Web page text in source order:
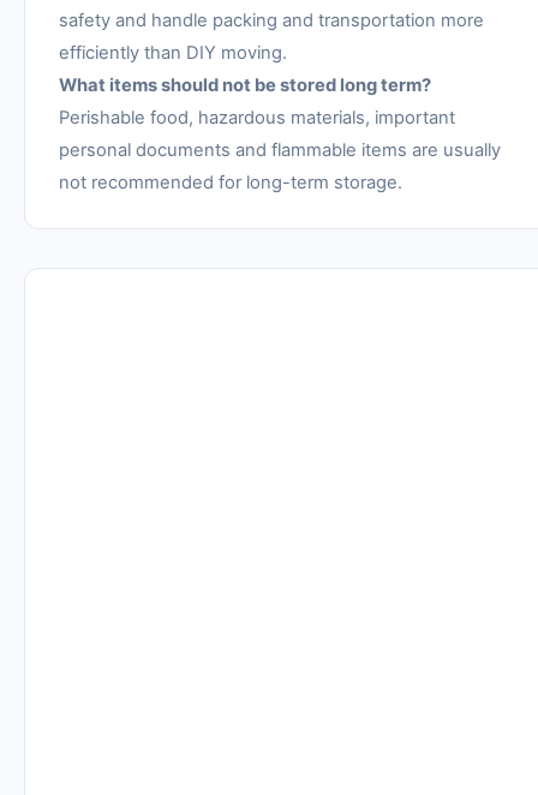
safety and handle packing and transportation more
efficiently than DIY moving.
What items should not be stored long term?
Perishable food, hazardous materials, important
personal documents and flammable items are usually
not recommended for long-term storage.